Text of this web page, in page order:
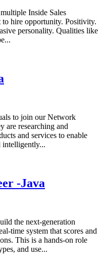
Inside Sales
to hire opportunity. Positivity.
personality. Qualities like
to join our Network
are researching and
and services to enable
intelligently...
-Java
the next-generation
time system that scores and
This is a hands-on role
and use...